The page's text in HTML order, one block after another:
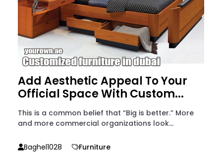
Add Aesthetic Appeal To Your
Official Space With Custom...
This is a common belief that “Big is better.” More
and more commercial organizations look...
Baghel1028
Furniture